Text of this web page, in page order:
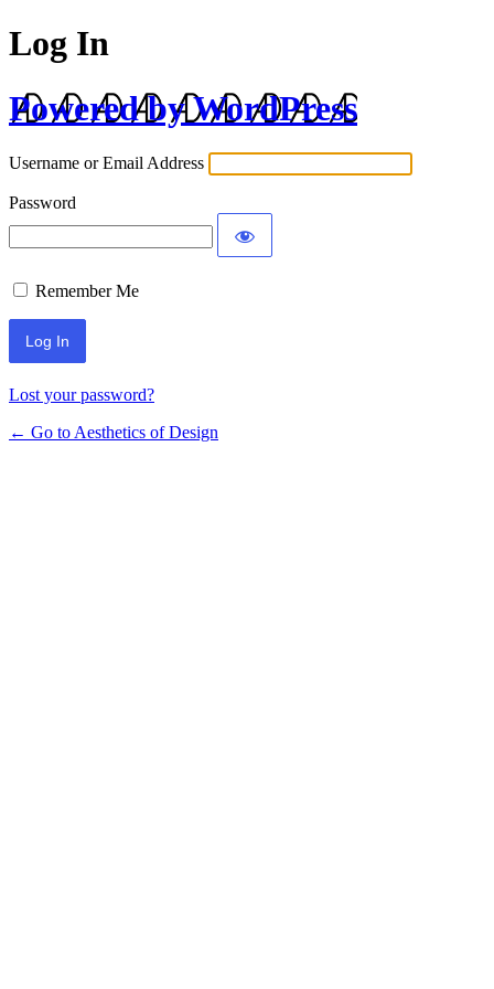
Log In
Powered by WordPress
Username or Email Address
Password
Remember Me
Lost your password?
← Go to Aesthetics of Design